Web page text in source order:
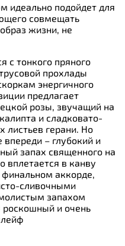
идеально подойдет для
совмещать
жизни, не
с тонкого пряного
прохлады
энергичного
предлагает
розы, звучащий на
и сладковато-
листьев герани. Но
– глубокий и
запах священного на
вплетается в канву
аккорде,
сливочными
запахом
роскошный и очень